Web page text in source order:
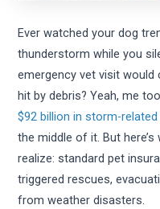
Ever watched your dog
thunderstorm while you
emergency vet visit
hit by debris? Yeah, me
$92 billion in storm-
the middle of it. But
realize: standard pet
triggered rescues,
from weather disasters.